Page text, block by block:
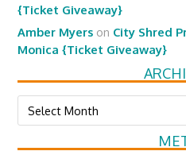
{Ticket Giveaway}
Amber Myers on City Shred
Monica {Ticket Giveaway}
Archives